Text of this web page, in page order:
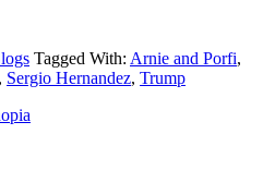
Tagged With: Arnie and Porfi,
, Sergio Hernandez, Trump